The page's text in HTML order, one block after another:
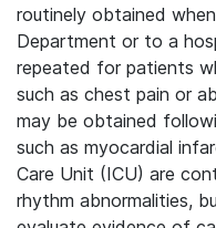
routinely obtained
Department or to a
repeated for patients
such as chest pain or
may be obtained
such as myocardial
Care Unit (ICU) are
rhythm abnormalities,